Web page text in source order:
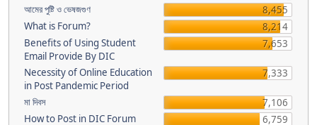
আমের পুষ্টি ও ভেষজগুণ
8,455
What is Forum?
8,214
Benefits of Using Student
Email Provide By DIC
7,653
Necessity of Online Education
in Post Pandemic Period
7,333
মা দিবস
7,106
How to Post in DIC Forum
6,759